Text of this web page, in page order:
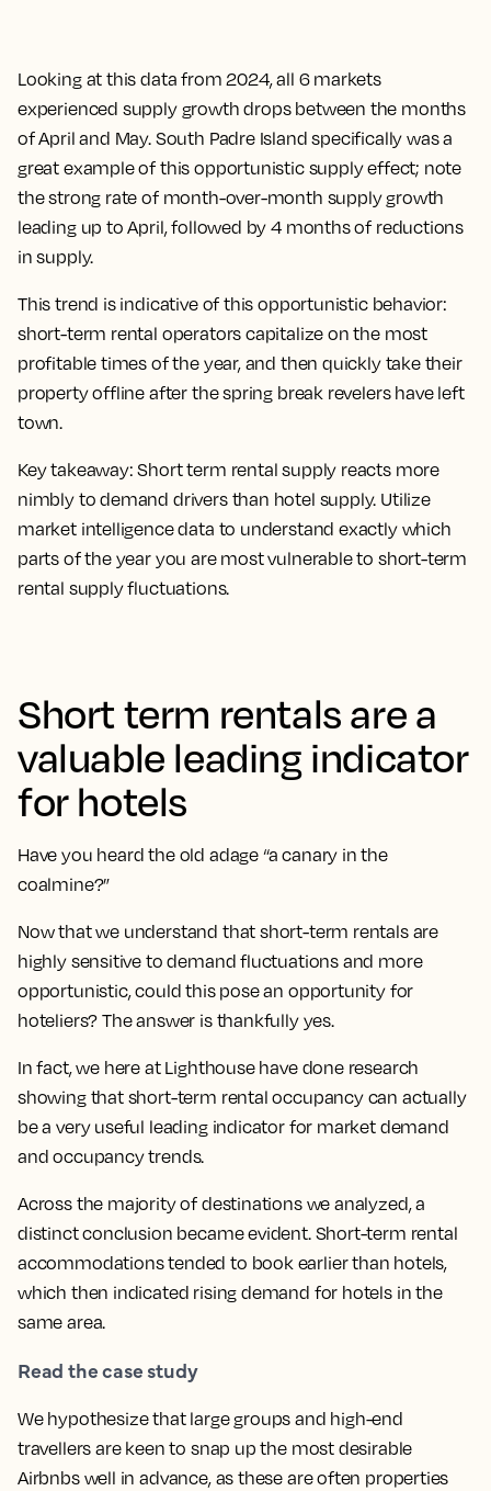
Looking at this data from 2024, all 6 markets
experienced supply growth drops between the months
of April and May. South Padre Island specifically was a
great example of this opportunistic supply effect; note
the strong rate of month-over-month supply growth
leading up to April, followed by 4 months of reductions
in supply.
This trend is indicative of this opportunistic behavior:
short-term rental operators capitalize on the most
profitable times of the year, and then quickly take their
property offline after the spring break revelers have left
town.
Key takeaway: Short term rental supply reacts more
nimbly to demand drivers than hotel supply. Utilize
market intelligence data to understand exactly which
parts of the year you are most vulnerable to short-term
rental supply fluctuations.
Short term rentals are a
valuable leading indicator
for hotels
Have you heard the old adage “a canary in the
coalmine?”
Now that we understand that short-term rentals are
highly sensitive to demand fluctuations and more
opportunistic, could this pose an opportunity for
hoteliers? The answer is thankfully yes.
In fact, we here at Lighthouse have done research
showing that short-term rental occupancy can actually
be a very useful leading indicator for market demand
and occupancy trends.
Across the majority of destinations we analyzed, a
distinct conclusion became evident. Short-term rental
accommodations tended to book earlier than hotels,
which then indicated rising demand for hotels in the
same area.
Read the case study
We hypothesize that large groups and high-end
travellers are keen to snap up the most desirable
Airbnbs well in advance, as these are often properties